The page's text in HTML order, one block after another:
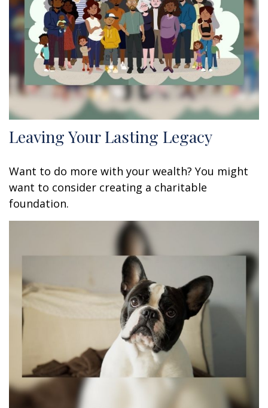
Leaving Your Lasting Legacy
Want to do more with your wealth? You might
want to consider creating a charitable
foundation.